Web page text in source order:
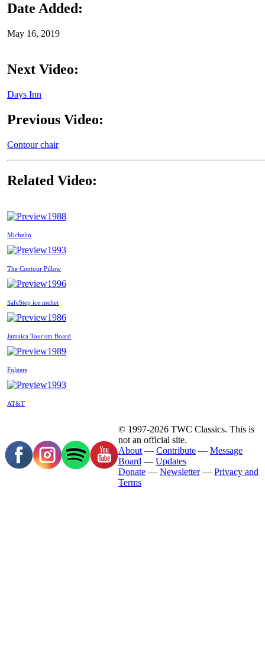
Date Added:
May 16, 2019
Next Video:
Days Inn
Previous Video:
Contour chair
Related Video:
1988
Michelin
1993
The Contour Pillow
1996
SafeStep ice melter
1986
Jamaica Tourism Board
1989
Folgers
1993
AT&T
© 1997-2026 TWC Classics. This is
not an official site.
About — Contribute — Message
Board — Updates
Donate — Newsletter— Privacy and
Terms